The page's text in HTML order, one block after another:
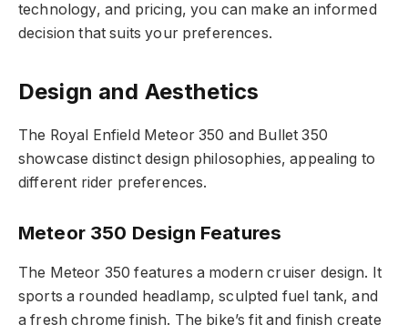
technology, and pricing, you can make an informed
decision that suits your preferences.
Design and Aesthetics
The Royal Enfield Meteor 350 and Bullet 350
showcase distinct design philosophies, appealing to
different rider preferences.
Meteor 350 Design Features
The Meteor 350 features a modern cruiser design. It
sports a rounded headlamp, sculpted fuel tank, and
a fresh chrome finish. The bike’s fit and finish create